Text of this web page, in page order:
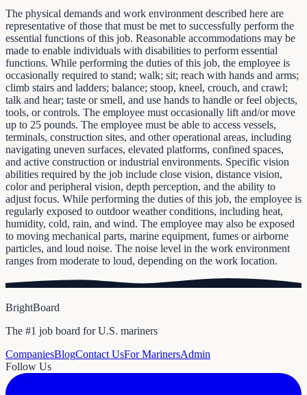
The physical demands and work environment described here are
representative of those that must be met to successfully perform the
essential functions of this job. Reasonable accommodations may be
made to enable individuals with disabilities to perform essential
functions. While performing the duties of this job, the employee is
occasionally required to stand; walk; sit; reach with hands and arms;
climb stairs and ladders; balance; stoop, kneel, crouch, and crawl;
talk and hear; taste or smell, and use hands to handle or feel objects,
tools, or controls. The employee must occasionally lift and/or move
up to 25 pounds. The employee must be able to access vessels,
terminals, construction sites, and other operational areas, including
navigating uneven surfaces, elevated platforms, confined spaces,
and active construction or industrial environments. Specific vision
abilities required by the job include close vision, distance vision,
color and peripheral vision, depth perception, and the ability to
adjust focus. While performing the duties of this job, the employee is
regularly exposed to outdoor weather conditions, including heat,
humidity, cold, rain, and wind. The employee may also be exposed
to moving mechanical parts, marine equipment, fumes or airborne
particles, and loud noise. The noise level in the work environment
ranges from moderate to loud, depending on the work location.
BrightBoard
The #1 job board for U.S. mariners
CompaniesBlogContact UsFor MarinersAdmin
Follow Us